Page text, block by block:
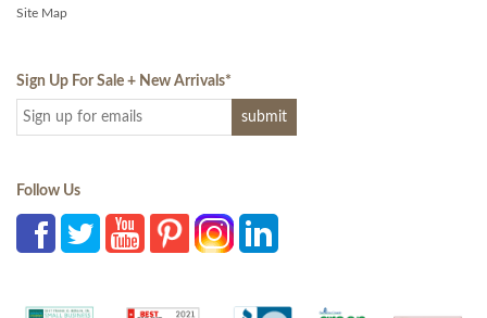
Site Map
Sign Up For Sale + New Arrivals*
Follow Us